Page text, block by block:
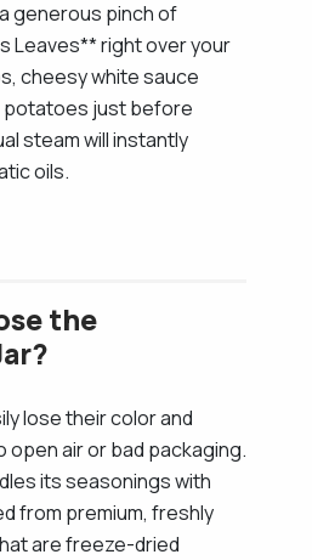
generous pinch of
Leaves** right over your
cheesy white sauce
potatoes just before
steam will instantly
oils.
the
lose their color and
air or bad packaging.
its seasonings with
from premium, freshly
are freeze-dried